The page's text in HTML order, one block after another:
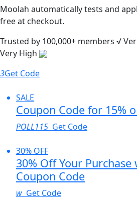
Moolah automatically tests and
free at checkout.
Trusted by 100,000+ members √
Very High
3Get Code
SALE
Coupon Code for 15%
POLL115 Get Code
30% OFF
30% Off Your
Coupon Code
w Get Code